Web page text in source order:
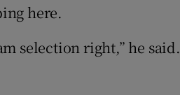
here.
selection right,” he said.